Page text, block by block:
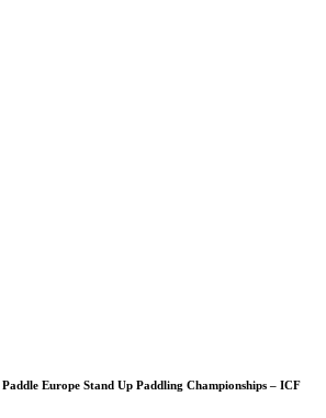
Europe Stand Up Paddling Championships – ICF